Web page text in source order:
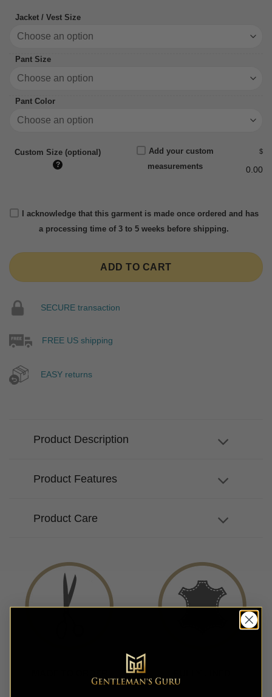
Jacket / Vest Size
Pant Size
Pant Color
Custom Size (optional)
?
Add your custom
measurements
$
0.00
I acknowledge that this garment is made once ordered and has
a processing time of 3 to 5 weeks before shipping.
ADD TO CART
SECURE transaction
FREE US shipping
EASY returns
Product Description
Product Features
Product Care